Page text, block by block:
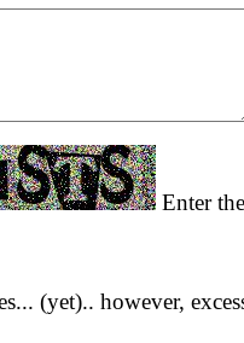
Enter
(yet).. however,